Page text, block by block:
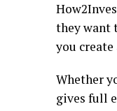
they want
you
Whether
gives full